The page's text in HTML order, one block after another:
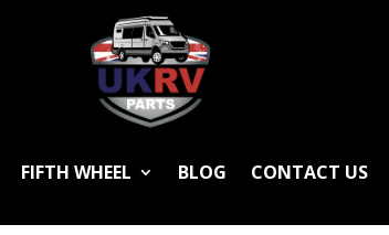
FIFTH WHEEL BLOG CONTACT US